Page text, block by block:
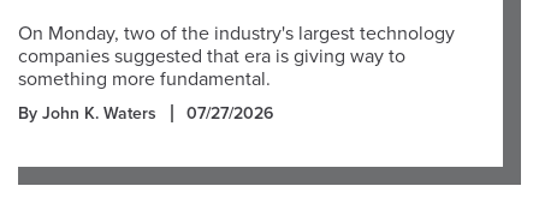
On Monday, two of the industry's largest technology
companies suggested that era is giving way to
something more fundamental.
By John K. Waters 07/27/2026